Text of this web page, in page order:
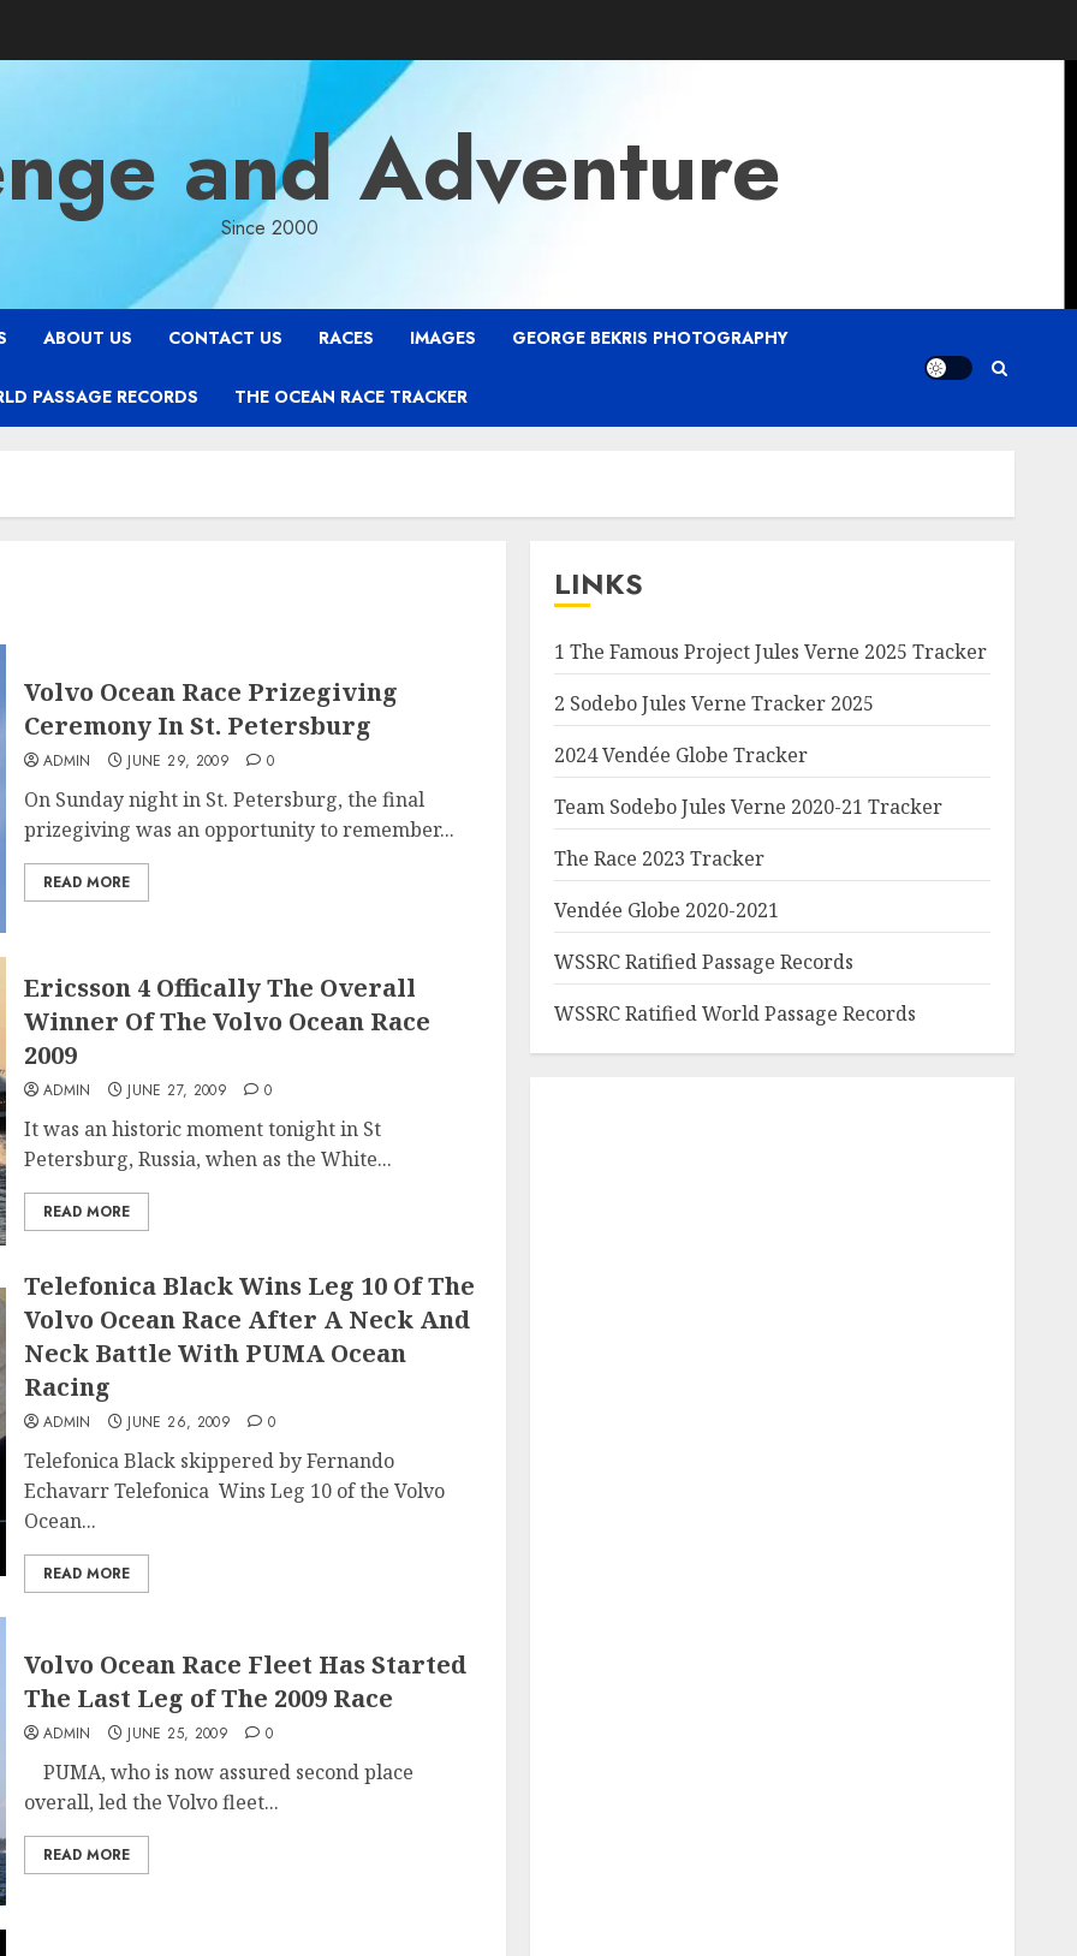
and Adventure
Since 2000
ABOUT US CONTACT US RACES IMAGES GEORGE BEKRIS PHOTOGRAPHY
PASSAGE RECORDS THE OCEAN RACE TRACKER
Volvo Ocean Race Prizegiving
Ceremony In St. Petersburg
ADMIN JUNE 29, 2009 0
On Sunday night in St. Petersburg, the final
prizegiving was an opportunity to remember...
READ MORE
Ericsson 4 Offically The Overall
Winner Of The Volvo Ocean Race
2009
ADMIN JUNE 27, 2009 0
It was an historic moment tonight in St
Petersburg, Russia, when as the White...
READ MORE
Telefonica Black Wins Leg 10 Of The
Volvo Ocean Race After A Neck And
Neck Battle With PUMA Ocean
Racing
ADMIN JUNE 26, 2009 0
Telefonica Black skippered by Fernando
Echavarr Telefonica Wins Leg 10 of the Volvo
Ocean...
READ MORE
Volvo Ocean Race Fleet Has Started
The Last Leg of The 2009 Race
ADMIN JUNE 25, 2009 0
PUMA, who is now assured second place
overall, led the Volvo fleet...
READ MORE
LINKS
1 The Famous Project Jules Verne 2025 Tracker
2 Sodebo Jules Verne Tracker 2025
2024 Vendée Globe Tracker
Team Sodebo Jules Verne 2020-21 Tracker
The Race 2023 Tracker
Vendée Globe 2020-2021
WSSRC Ratified Passage Records
WSSRC Ratified World Passage Records